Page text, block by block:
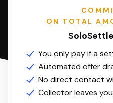
ON TOTAL
You only pay if a
Automated offer
No direct contact
Collector leaves